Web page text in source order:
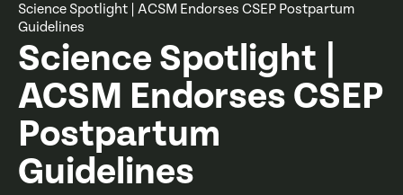
Science Spotlight | ACSM Endorses CSEP Postpartum
Guidelines
Science Spotlight |
ACSM Endorses CSEP
Postpartum
Guidelines